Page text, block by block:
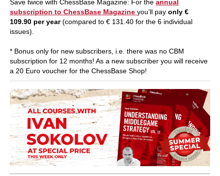
Save twice with ChessBase Magazine: For the annual
subscription to ChessBase Magazine you’ll pay only €
109.90 per year(compared to € 131.40 for the 6 individual
issues).
* Bonus only for new subscribers, i.e. there was no CBM
subscription for 12 months! As a new subscriber you will receive
a 20 Euro voucher for the ChessBase Shop!